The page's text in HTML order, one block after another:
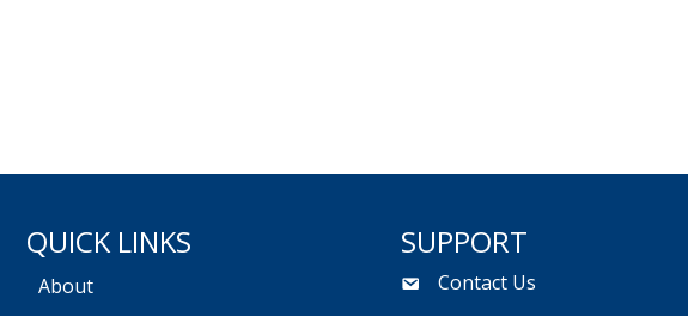
QUICK LINKS
About
SUPPORT
Contact Us